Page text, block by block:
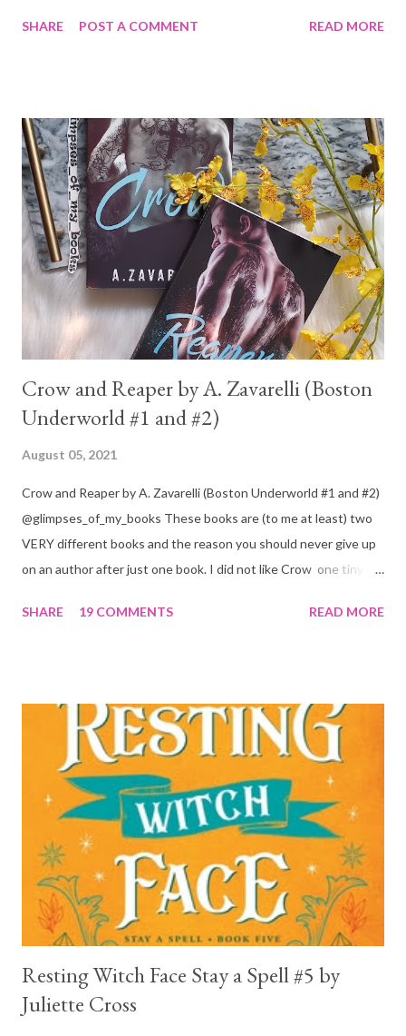
SHARE POST A COMMENT READ MORE
Crow and Reaper by A. Zavarelli (Boston
Underworld #1 and #2)
August 05, 2021
Crow and Reaper by A. Zavarelli (Boston Underworld #1 and #2)
@glimpses_of_my_books These books are (to me at least) two
VERY different books and the reason you should never give up
on an author after just one book. I did not like Crow one tiny bit.
a 4... Let's start with the good first, Reaper . Ronan is likely to
was leaving. In a way, although I wasn't a fun of Crow in the first
book, his love and care for Ronan had made me like him a little
better. Ronan is not quiet, moody, and broody by choice. It is a
consequence of all the things he has been through, the things I
mentioned above that will break your heart... He is caring and
loving, but he has no idea how to put those things in action. He
is, in a way, one of the mo...
SHARE 19 COMMENTS READ MORE
Resting Witch Face Stay a Spell #5 by
Juliette Cross